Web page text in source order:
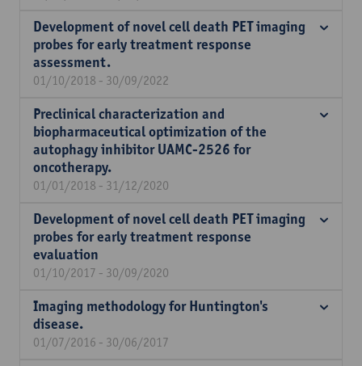
Development of novel cell death PET imaging
probes for early treatment response
assessment.
01/10/2018 - 30/09/2022
Preclinical characterization and
biopharmaceutical optimization of the
autophagy inhibitor UAMC-2526 for
oncotherapy.
01/01/2018 - 31/12/2020
Development of novel cell death PET imaging
probes for early treatment response
evaluation
01/10/2017 - 30/09/2020
Imaging methodology for Huntington's
disease.
01/07/2016 - 30/06/2017